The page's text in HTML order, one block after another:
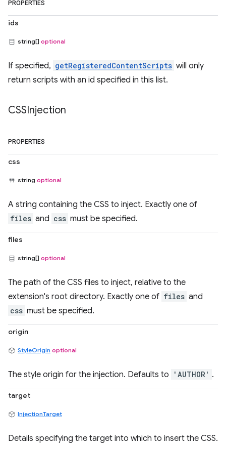
PROPERTIES
ids
string[] optional
If specified, getRegisteredContentScripts will only
return scripts with an id specified in this list.
CSSInjection
PROPERTIES
css
string optional
A string containing the CSS to inject. Exactly one of
files and css must be specified.
files
string[] optional
The path of the CSS files to inject, relative to the
extension's root directory. Exactly one of files and
css must be specified.
origin
StyleOrigin optional
The style origin for the injection. Defaults to 'AUTHOR' .
target
InjectionTarget
Details specifying the target into which to insert the CSS.